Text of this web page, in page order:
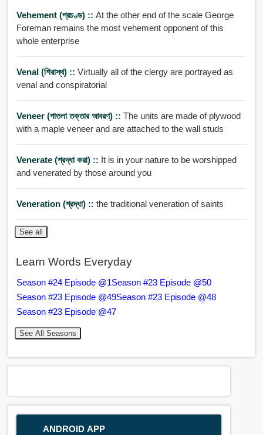
Vehement (প্রচণ্ড) :: At the other end of the scale George
Foreman remains the most vehement opponent of this
whole enterprise
Venal (শিরাস্থ) :: Virtually all of the clergy are portrayed as
venal and conspiratorial
Veneer (পাতলা তক্তার আবরণ) :: The units are made of plywood
with a maple veneer and are attached to the wall studs
Venerate (শ্রদ্ধা করা) :: It is in your nature to be worshipped
and venerated by those around you
Veneration (শ্রদ্ধা) :: the traditional veneration of saints
See all
Learn Words Everyday
Season #24 Episode @1Season #23 Episode @50
Season #23 Episode @49Season #23 Episode @48
Season #23 Episode @47
See All Seasons
ANDROID APP